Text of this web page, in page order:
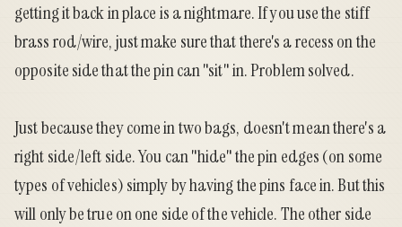
getting it back in place is a nightmare. If you use the stiff
brass rod/wire, just make sure that there's a recess on the
opposite side that the pin can "sit" in. Problem solved.
Just because they come in two bags, doesn't mean there's a
right side/left side. You can "hide" the pin edges (on some
types of vehicles) simply by having the pins face in. But this
will only be true on one side of the vehicle. The other side